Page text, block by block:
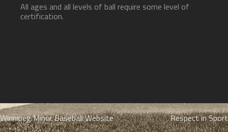
All ages and all levels of ball require some level of
certification.
Post
Winnipeg Minor Baseball Website Respect in Sport